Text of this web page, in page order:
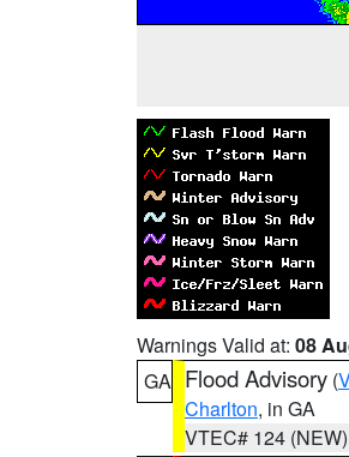
Warnings Valid at: 08
GA Flood Advisory (
Charlton, in GA
VTEC# 124 (NEW)